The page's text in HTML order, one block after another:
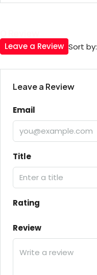
Sort by:
Leave a Review
Leave a Review
Email
Title
Rating
Review